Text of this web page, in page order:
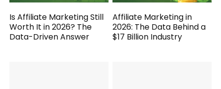
Is Affiliate Marketing Still
Worth It in 2026? The
Data-Driven Answer
Affiliate Marketing in
2026: The Data Behind a
$17 Billion Industry